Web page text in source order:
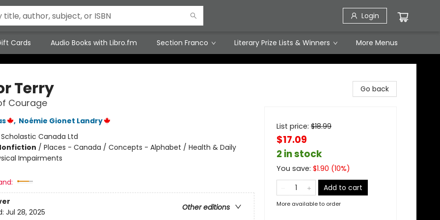
Login
Cards Audio Books with Libro.fm Section Franco Literary Prize Lists & Winners More Menus
Terry
Courage
, Noémie Gionet Landry
Scholastic Canada Ltd
/ Places - Canada / Concepts - Alphabet / Health & Daily
Impairments
Other editions
Jul 28, 2025
Go back
List price: $18.99
$17.09
2 in stock
You save: $1.90 (10%)
Add to cart
More available to order